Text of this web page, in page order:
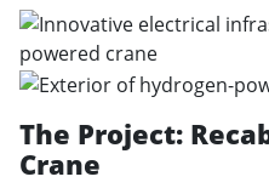
The Project:
Crane